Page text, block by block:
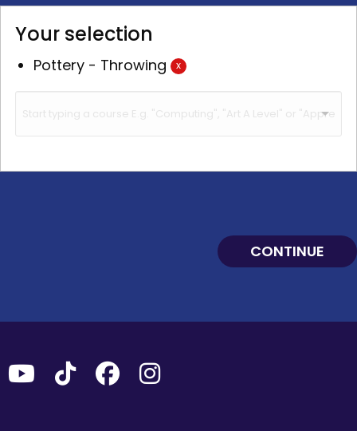
Your selection
Pottery - Throwing x
CONTINUE